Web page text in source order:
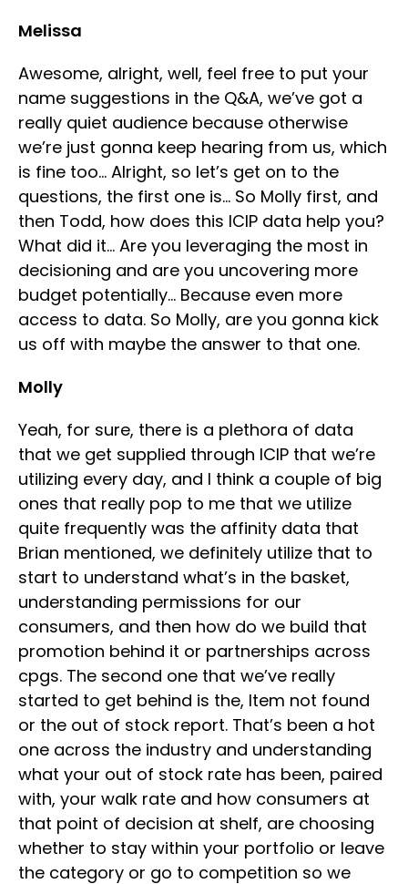
Melissa
Awesome, alright, well, feel free to put your
name suggestions in the Q&A, we’ve got a
really quiet audience because otherwise
we’re just gonna keep hearing from us, which
is fine too… Alright, so let’s get on to the
questions, the first one is… So Molly first, and
then Todd, how does this ICIP data help you?
What did it… Are you leveraging the most in
decisioning and are you uncovering more
budget potentially… Because even more
access to data. So Molly, are you gonna kick
us off with maybe the answer to that one.
Molly
Yeah, for sure, there is a plethora of data
that we get supplied through ICIP that we’re
utilizing every day, and I think a couple of big
ones that really pop to me that we utilize
quite frequently was the affinity data that
Brian mentioned, we definitely utilize that to
start to understand what’s in the basket,
understanding permissions for our
consumers, and then how do we build that
promotion behind it or partnerships across
cpgs. The second one that we’ve really
started to get behind is the, Item not found
or the out of stock report. That’s been a hot
one across the industry and understanding
what your out of stock rate has been, paired
with, your walk rate and how consumers at
that point of decision at shelf, are choosing
whether to stay within your portfolio or leave
the category or go to competition so we